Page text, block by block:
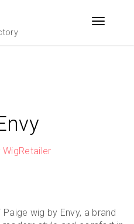
Toggle
WigRetailer
wig by Envy, a brand